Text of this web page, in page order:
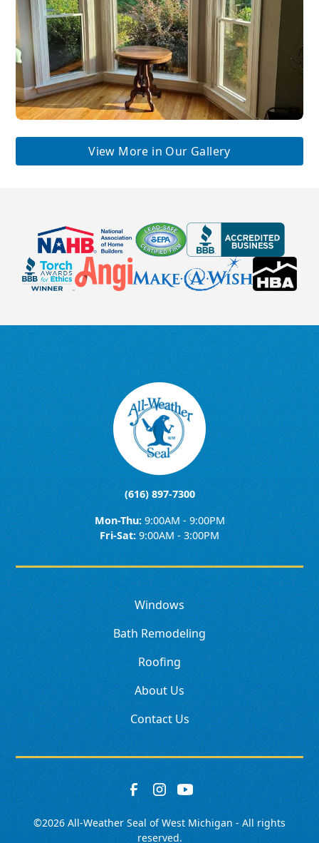
View More in Our Gallery
(616) 897-7300
Mon-Thu:9:00AM - 9:00PM
Fri-Sat: 9:00AM - 3:00PM
Windows
Bath Remodeling
Roofing
About Us
Contact Us
©2026 All-Weather Seal of West Michigan - All rights
reserved.